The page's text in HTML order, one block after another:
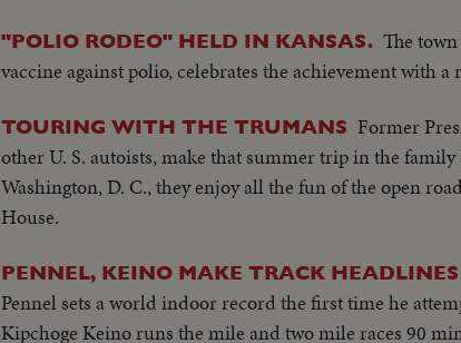
"POLIO RODEO" HELD IN KANSAS. The
vaccine against polio, celebrates the achievement with a
TOURING WITH THE TRUMANS Former
other U. S. autoists, make that summer trip in the
Washington, D. C., they enjoy all the fun of the open
House.
PENNEL, KEINO MAKE TRACK HEADLINES
Pennel sets a world indoor record the first time he
Kipchoge Keino runs the mile and two mile races 90